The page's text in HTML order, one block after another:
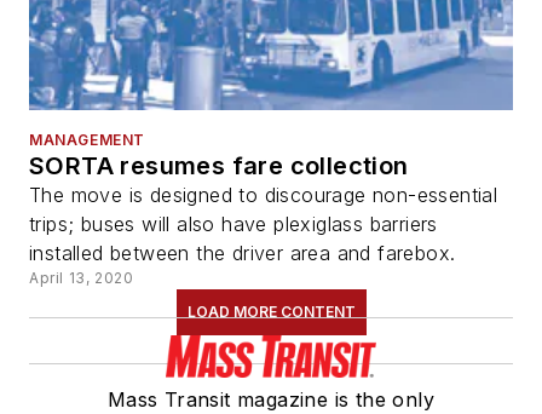
MANAGEMENT
SORTA resumes fare collection
The move is designed to discourage non-essential
trips; buses will also have plexiglass barriers
installed between the driver area and farebox.
April 13, 2020
LOAD MORE CONTENT
Mass Transit magazine is the only